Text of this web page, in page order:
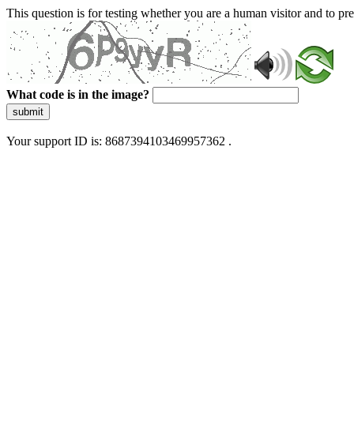
This question is for testing whether you are a human visitor and to
What code is in the image?
submit
Your support ID is: 8687394103469957362 .